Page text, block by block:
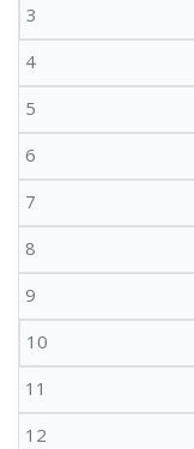
3
4
5
6
7
8
9
10
11
12